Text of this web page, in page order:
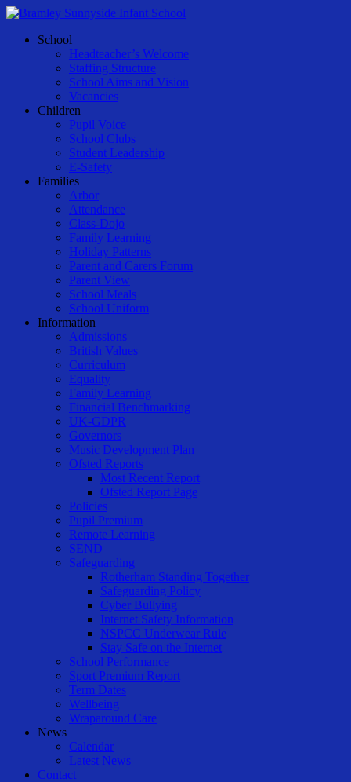
Skip
main
Menu
School
Headteacher’s Welcome
Staffing Structure
School Aims and Vision
Vacancies
Children
Pupil Voice
School Clubs
Student Leadership
E-Safety
Families
Arbor
Attendance
Class-Dojo
Family Learning
Holiday Patterns
Parent and Carers Forum
Parent View
School Meals
School Uniform
Information
Admissions
British Values
Curriculum
Equality
Family Learning
Financial Benchmarking
UK-GDPR
Governors
Music Development Plan
Ofsted Reports
Most Recent Report
Ofsted Report Page
Policies
Pupil Premium
Remote Learning
SEND
Safeguarding
Rotherham Standing Together
Safeguarding Policy
Cyber Bullying
Internet Safety Information
NSPCC Underwear Rule
Stay Safe on the Internet
School Performance
Sport Premium Report
Term Dates
Wellbeing
Wraparound Care
News
Calendar
Latest News
Contact